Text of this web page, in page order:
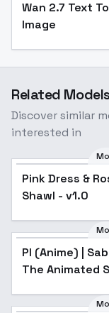
Wan 2.7 Text To
Image
Related
Discover similar
interested in
Pink Dress &
Shawl -
Pink Dress &
Shawl - v1.0
PI (Anime) |
The Animated